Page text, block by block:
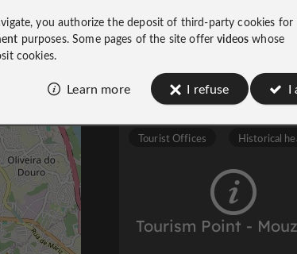
The First Step to Discovering the
Tourism Point -
Tourist Offices Historical
you authorize the deposit of third-party cookies for
purposes. Some pages of the site offervideos whose
cookies.
Learn more I refuse I